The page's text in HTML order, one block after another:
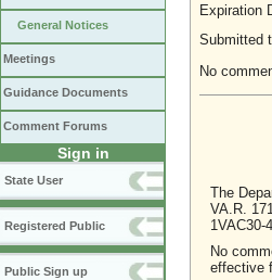
General Notices
Meetings
Guidance Documents
Comment Forums
Sign in
State User
Registered Public
Public Sign up
Expiration
Submitted
No
The
VA.R.
1VAC30-
No
effective